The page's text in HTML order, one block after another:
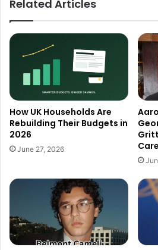
Related Articles
How UK Households Are
Rebuilding Their Budgets in
2026
June 27, 2026